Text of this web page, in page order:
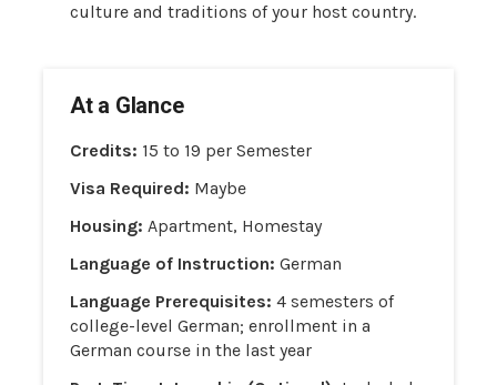
culture and traditions of your host country.
At a Glance
Credits: 15 to 19 per Semester
Visa Required: Maybe
Housing: Apartment, Homestay
Language of Instruction: German
Language Prerequisites: 4 semesters of
college-level German; enrollment in a
German course in the last year